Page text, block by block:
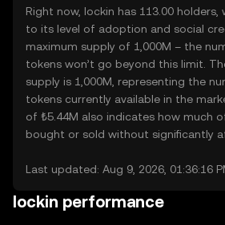
Right now, lockin has 113.00
to its level of adoption and social
maximum supply of 1,000M – the
tokens won’t go beyond this limit.
supply is 1,000M, representing the
tokens currently available in the
of ₺5.44M also indicates how much
bought or sold without significantly
Last updated: Aug 9, 2026, 01:36:16
lockin performance